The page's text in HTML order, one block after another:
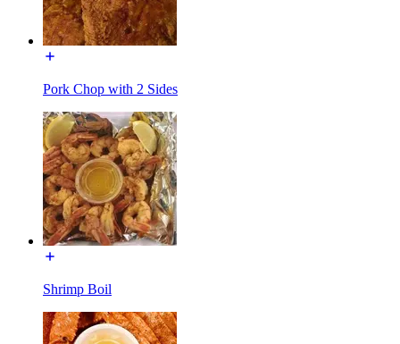
Pork Chop with 2 Sides
Shrimp Boil